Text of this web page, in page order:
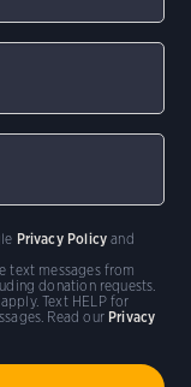
text messages from
donation requests.
Text HELP for
Read our Privacy
Privacy Policy and